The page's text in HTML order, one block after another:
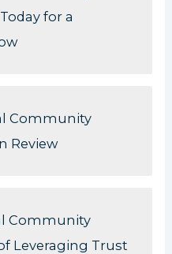
for a
Community
Review
Community
Leveraging Trust